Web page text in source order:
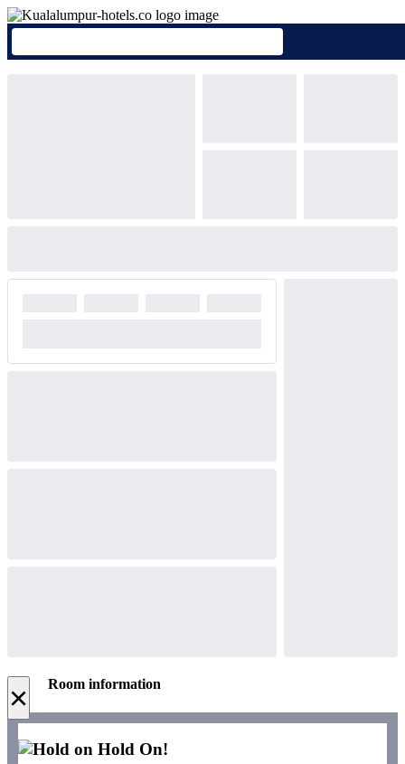
× Room information
Hold On!